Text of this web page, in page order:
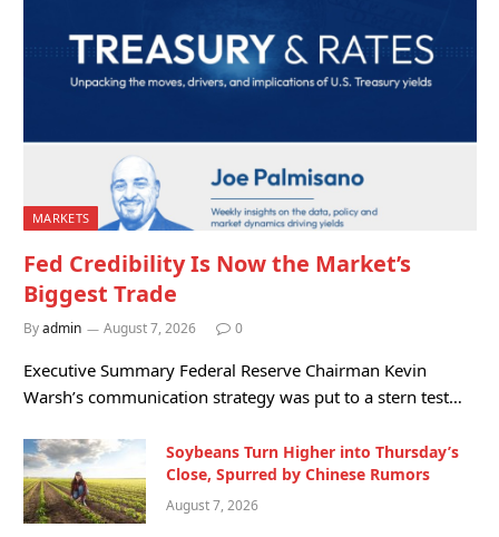
MARKETS
Fed Credibility Is Now the Market’s
Biggest Trade
Byadmin August 7, 2026 0
Executive Summary Federal Reserve Chairman Kevin
Warsh’s communication strategy was put to a stern test…
Soybeans Turn Higher into Thursday’s
Close, Spurred by Chinese Rumors
August 7, 2026